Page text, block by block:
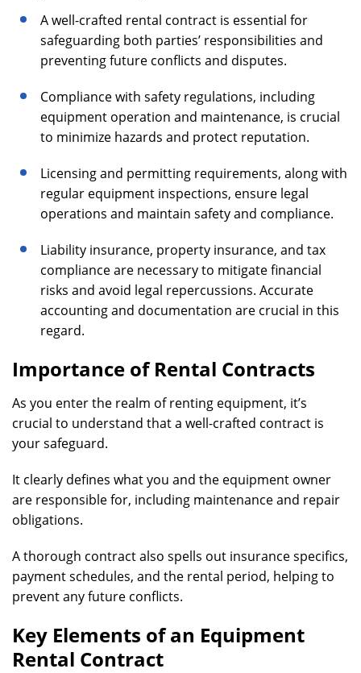
A well-crafted rental contract is essential for
safeguarding both parties’ responsibilities and
preventing future conflicts and disputes.
Compliance with safety regulations, including
equipment operation and maintenance, is crucial
to minimize hazards and protect reputation.
Licensing and permitting requirements, along with
regular equipment inspections, ensure legal
operations and maintain safety and compliance.
Liability insurance, property insurance, and tax
compliance are necessary to mitigate financial
risks and avoid legal repercussions. Accurate
accounting and documentation are crucial in this
regard.
Importance of Rental Contracts
As you enter the realm of renting equipment, it’s
crucial to understand that a well-crafted contract is
your safeguard.
It clearly defines what you and the equipment owner
are responsible for, including maintenance and repair
obligations.
A thorough contract also spells out insurance specifics,
payment schedules, and the rental period, helping to
prevent any future conflicts.
Key Elements of an Equipment
Rental Contract